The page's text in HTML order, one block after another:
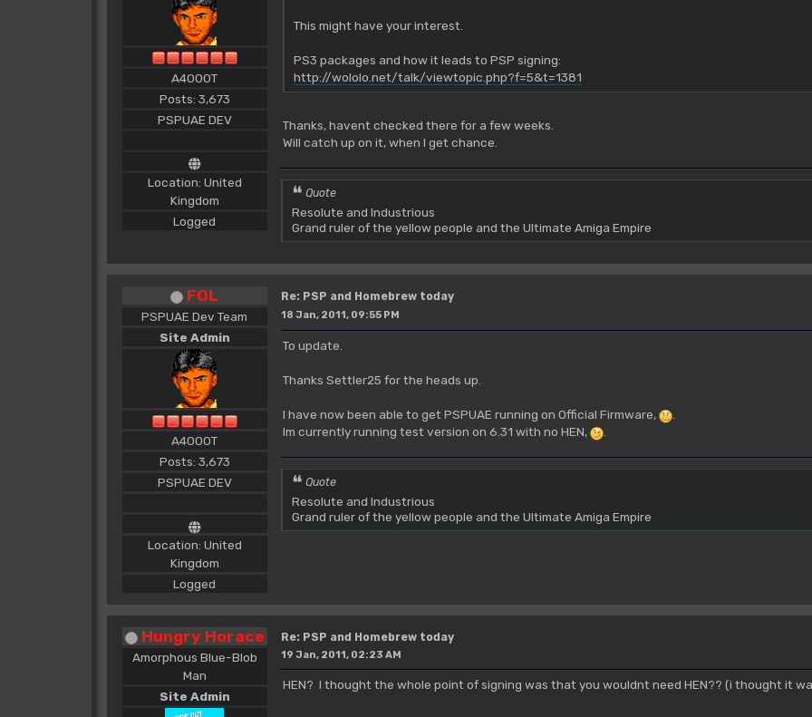
A4000T
Posts: 3,673
PSPUAE DEV
Location: United
Kingdom
Logged
This might have your interest.
PS3 packages and how it leads to PSP signing:
http://wololo.net/talk/viewtopic.php?f=5&t=1381
Thanks, havent checked there for a few weeks.
Will catch up on it, when I get chance.
Quote
Resolute and Industrious
Grand ruler of the yellow people and the Ultimate Amiga Empire
FOL
PSPUAE Dev Team
Site Admin
A4000T
Posts: 3,673
PSPUAE DEV
Location: United
Kingdom
Logged
Re: PSP and Homebrew today
18 Jan, 2011, 09:55 PM
To update.
Thanks Settler25 for the heads up.
I have now been able to get PSPUAE running on Official Firmware,
.
Im currently running test version on 6.31 with no HEN,
.
Quote
Resolute and Industrious
Grand ruler of the yellow people and the Ultimate Amiga Empire
Hungry Horace
Amorphous Blue-Blob
Man
Site Admin
Re: PSP and Homebrew today
19 Jan, 2011, 02:23 AM
HEN? I thought the whole point of signing was that you wouldnt need HEN?? (i thought it